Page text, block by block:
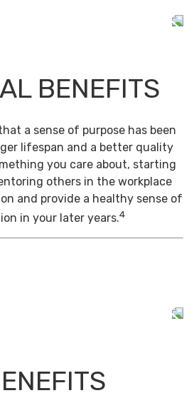
BENEFITS
a sense of purpose has been
lifespan and a better quality
you care about, starting
others in the workplace
and provide a healthy sense of
in your later years.4